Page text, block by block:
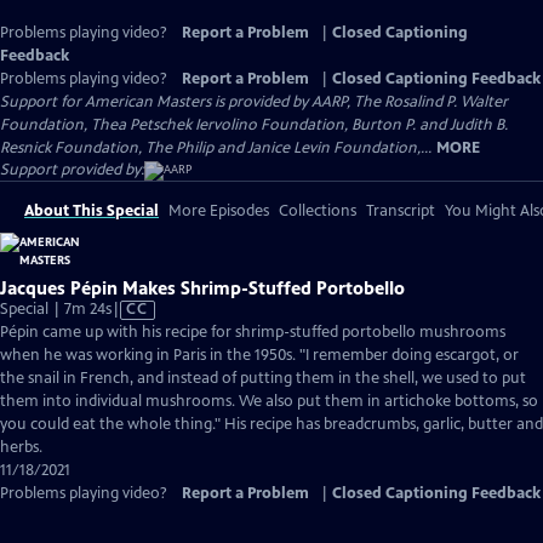
Problems playing video? Report a Problem
Closed Captioning
Feedback
Problems playing video?
Report a Problem
Closed Captioning Feedback
Support for American Masters is provided by AARP, The Rosalind P. Walter
Foundation, Thea Petschek Iervolino Foundation, Burton P. and Judith B.
Resnick Foundation, The Philip and Janice Levin Foundation,... MORE
Support provided by:
About This Special More Episodes Collections Transcript You Might
Jacques Pépin Makes Shrimp-Stuffed Portobello
Special | 7m 24sVideo
has
Closed
Captions
CC
Pépin came up with his recipe for shrimp-stuffed portobello mushrooms
when he was working in Paris in the 1950s. "I remember doing escargot, or
the snail in French, and instead of putting them in the shell, we used to put
them into individual mushrooms. We also put them in artichoke bottoms, so
you could eat the whole thing." His recipe has breadcrumbs, garlic, butter and
herbs.
11/18/2021
Problems playing video?
Report a Problem Closed Captioning Feedback